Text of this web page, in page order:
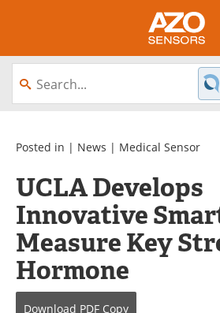
About
Videos
Interviews
Advertise
Newsletters
Journals
Posted in | News | Medical Sensor
UCLA Develops
Innovative
Measure Key
Hormone
Download PDF Copy